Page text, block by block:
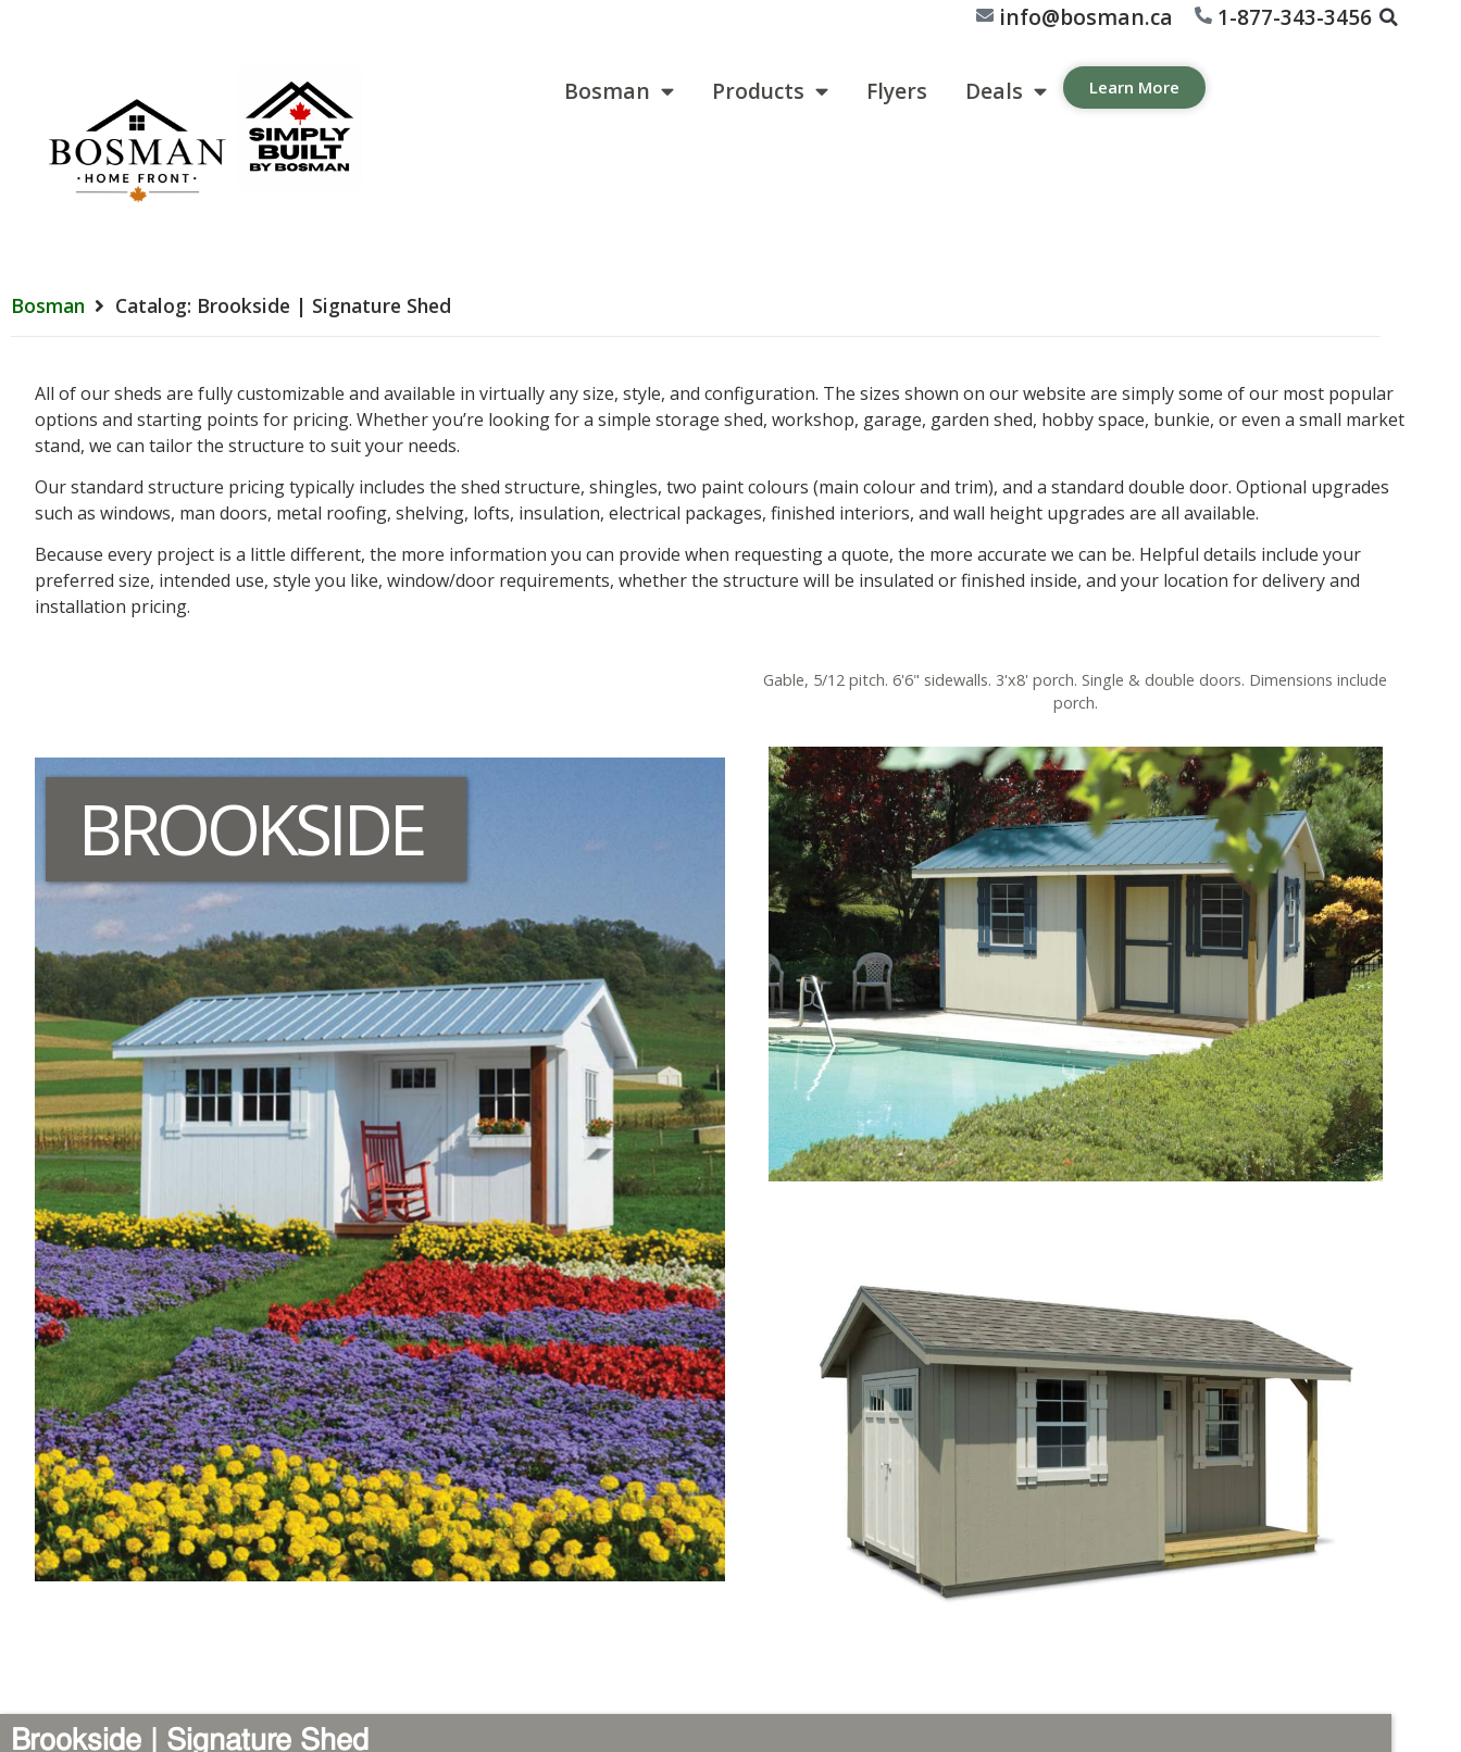
info@bosman.ca 1-877-343-3456
Bosman Products Flyers Deals Learn More
Bosman Catalog: Brookside | Signature Shed
All of our sheds are fully customizable and available in virtually any size, style, and configuration. The sizes shown on our website are simply some of our most popular
options and starting points for pricing. Whether you’re looking for a simple storage shed, workshop, garage, garden shed, hobby space, bunkie, or even a small market
stand, we can tailor the structure to suit your needs.
Our standard structure pricing typically includes the shed structure, shingles, two paint colours (main colour and trim), and a standard double door. Optional upgrades
such as windows, man doors, metal roofing, shelving, lofts, insulation, electrical packages, finished interiors, and wall height upgrades are all available.
Because every project is a little different, the more information you can provide when requesting a quote, the more accurate we can be. Helpful details include your
preferred size, intended use, style you like, window/door requirements, whether the structure will be insulated or finished inside, and your location for delivery and
installation pricing.
BROOKSIDE
Gable, 5/12 pitch. 6'6" sidewalls. 3'x8' porch. Single & double doors. Dimensions include
porch.
Brookside | Signature Shed